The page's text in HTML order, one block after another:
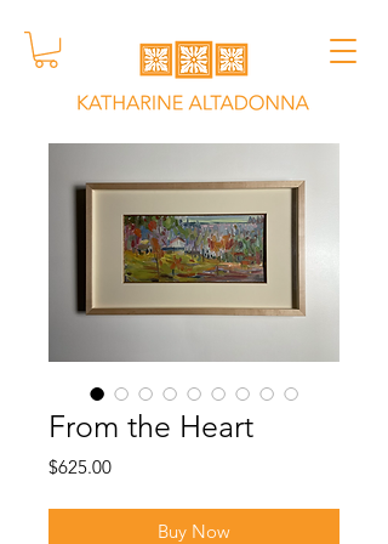
From the Heart
$625.00Price
Buy Now